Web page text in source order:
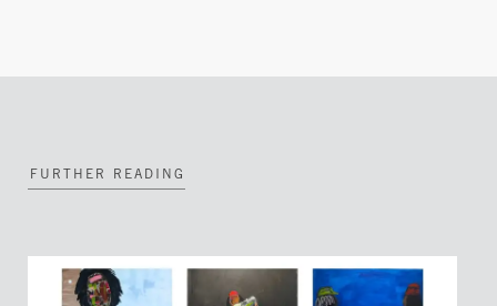
FURTHER READING